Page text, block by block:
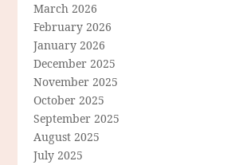
March 2026
February 2026
January 2026
December 2025
November 2025
October 2025
September 2025
August 2025
July 2025